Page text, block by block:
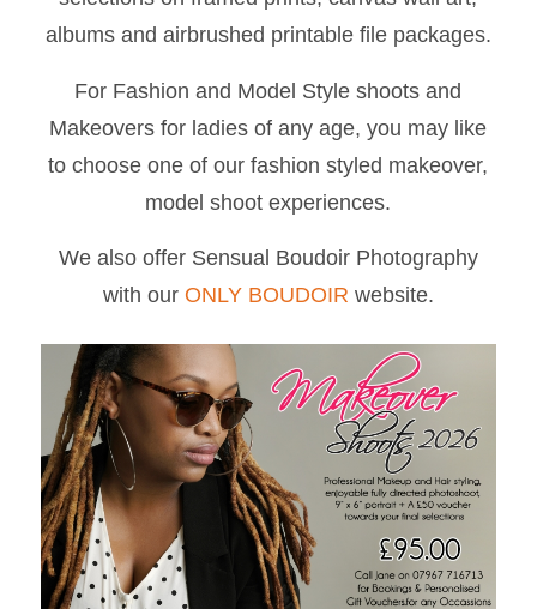
albums and airbrushed printable file packages.
For Fashion and Model Style shoots and
Makeovers for ladies of any age, you may like
to choose one of our fashion styled makeover,
model shoot experiences.
We also offer Sensual Boudoir Photography
with our ONLY BOUDOIR website.